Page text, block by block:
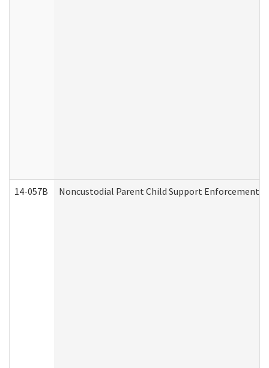
14-057B Noncustodial Parent Child Support Enforcement